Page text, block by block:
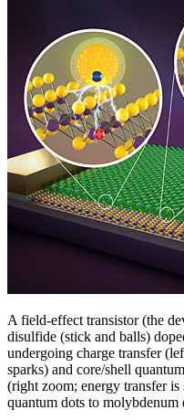
A field-effect transistor (the
disulfide (stick and balls)
undergoing charge transfer
sparks) and core/shell
(right zoom; energy transfer
quantum dots to molybdenum